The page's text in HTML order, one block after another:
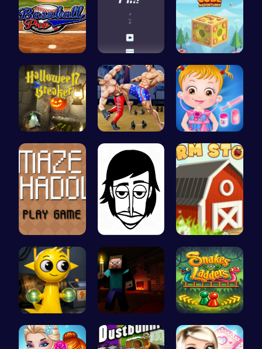
Baseball P… Climb, con… Rolling Cu…
“Smash Pum… Karate Bro… Baby Hazel…
Navigate t… Incredibox Grow, Trad…
Sprunki Si… Steveman H… Play Snake…